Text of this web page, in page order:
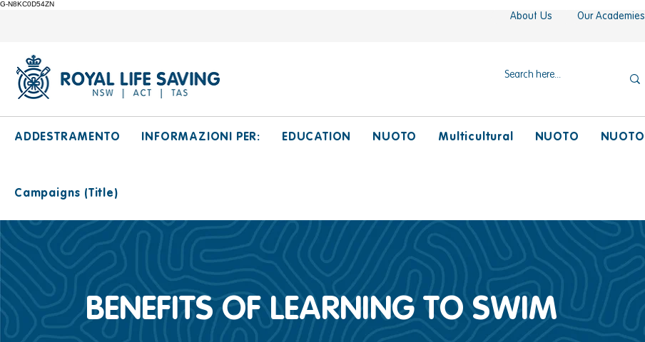
G-N8KC0D54ZN
About Us Our Academies
ADDESTRAMENTO INFORMAZIONI PER: EDUCATION NUOTO Multicultural NUOTO NUOTO
Campaigns (Title)
BENEFITS OF LEARNING TO SWIM